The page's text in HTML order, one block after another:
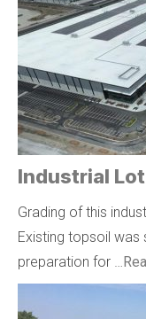
Industrial
Grading of this
Existing topsoil
preparation for …